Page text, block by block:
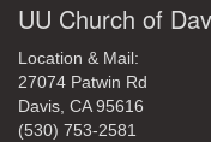
UU Church of
Location & Mail:
27074 Patwin Rd
Davis, CA 95616
(530) 753-2581